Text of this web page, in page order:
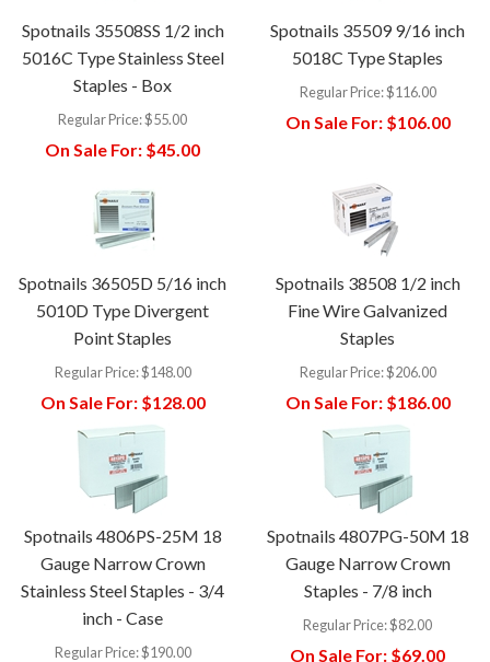
Spotnails 35508SS 1/2 inch
5016C Type Stainless Steel
Staples - Box
Regular Price:$55.00
On Sale For: $45.00
Spotnails 35509 9/16 inch
5018C Type Staples
Regular Price:$116.00
On Sale For:$106.00
Spotnails 36505D 5/16 inch
5010D Type Divergent
Point Staples
Regular Price:$148.00
On Sale For:$128.00
Spotnails 38508 1/2 inch
Fine Wire Galvanized
Staples
Regular Price:$206.00
On Sale For:$186.00
Spotnails 4806PS-25M 18
Gauge Narrow Crown
Stainless Steel Staples - 3/4
inch - Case
Regular Price:$190.00
Spotnails 4807PG-50M 18
Gauge Narrow Crown
Staples - 7/8 inch
Regular Price:$82.00
On Sale For: $69.00